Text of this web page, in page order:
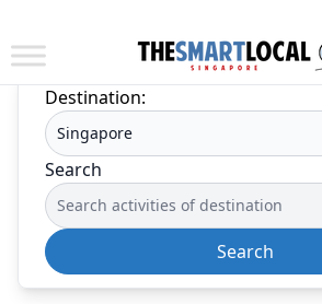
Destination:
Search
Search